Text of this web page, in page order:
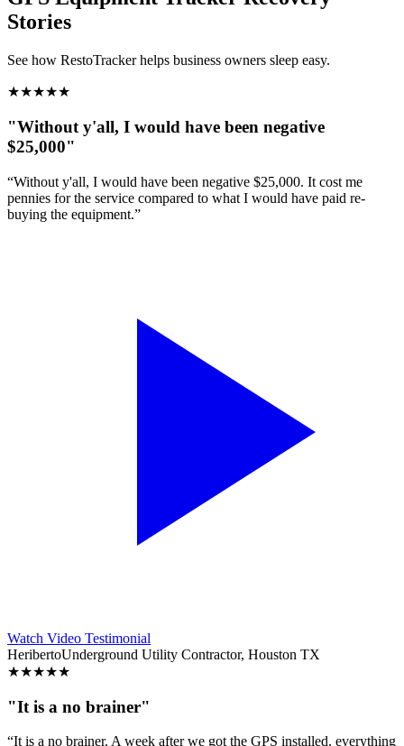
Stories
See how RestoTracker helps business owners sleep easy.
★★★★★
"Without y'all, I would have been negative
$25,000"
“Without y'all, I would have been negative $25,000. It cost me
pennies for the service compared to what I would have paid re-
buying the equipment.”
Watch Video Testimonial
HeribertoUnderground Utility Contractor, Houston TX
★★★★★
"It is a no brainer"
“It is a no brainer. A week after we got the GPS installed, everything